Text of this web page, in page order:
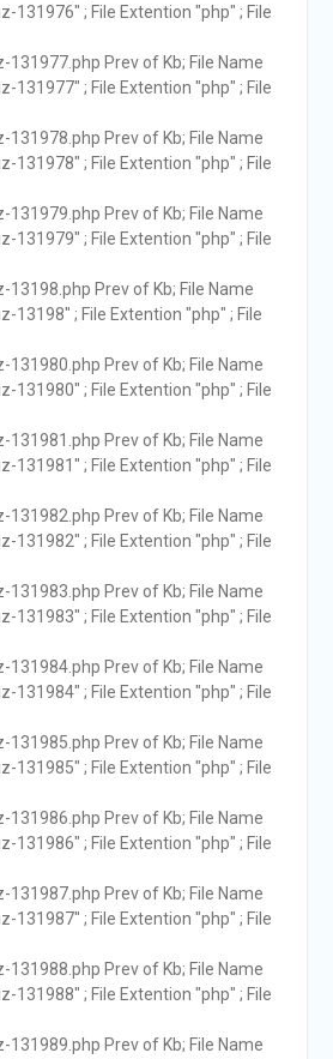
131976" ; File Extention "php" ; File
131977.php Prev of Kb; File Name
131977" ; File Extention "php" ; File
131978.php Prev of Kb; File Name
131978" ; File Extention "php" ; File
131979.php Prev of Kb; File Name
131979" ; File Extention "php" ; File
13198.php Prev of Kb; File Name
13198" ; File Extention "php" ; File
131980.php Prev of Kb; File Name
131980" ; File Extention "php" ; File
131981.php Prev of Kb; File Name
131981" ; File Extention "php" ; File
131982.php Prev of Kb; File Name
131982" ; File Extention "php" ; File
131983.php Prev of Kb; File Name
131983" ; File Extention "php" ; File
131984.php Prev of Kb; File Name
131984" ; File Extention "php" ; File
131985.php Prev of Kb; File Name
131985" ; File Extention "php" ; File
131986.php Prev of Kb; File Name
131986" ; File Extention "php" ; File
131987.php Prev of Kb; File Name
131987" ; File Extention "php" ; File
131988.php Prev of Kb; File Name
131988" ; File Extention "php" ; File
131989.php Prev of Kb; File Name